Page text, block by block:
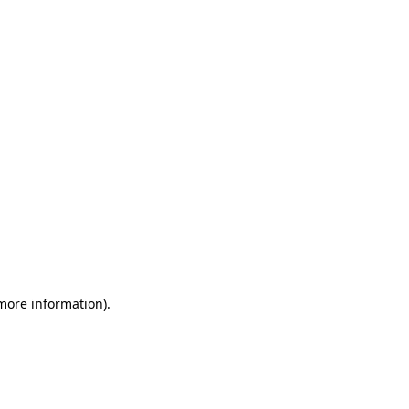
information).